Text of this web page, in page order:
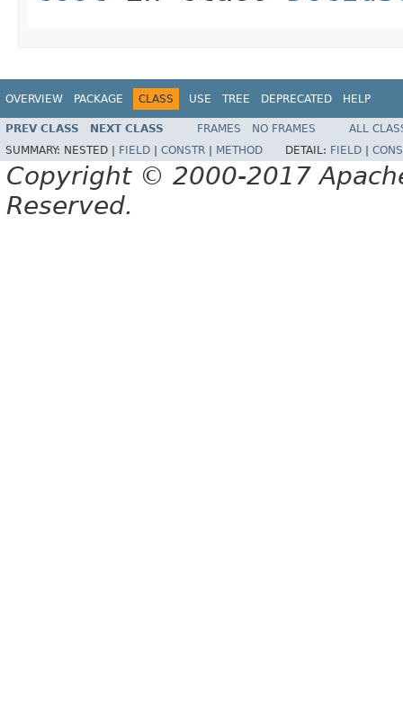
OVERVIEW PACKAGE CLASS USE TREE DEPRECATED HELP
PREV CLASS NEXT CLASS FRAMES NO FRAMES
ALL
SUMMARY: NESTED | FIELD CONSTR METHOD DETAIL: FIELD
Copyright © 2000-2017
Reserved.